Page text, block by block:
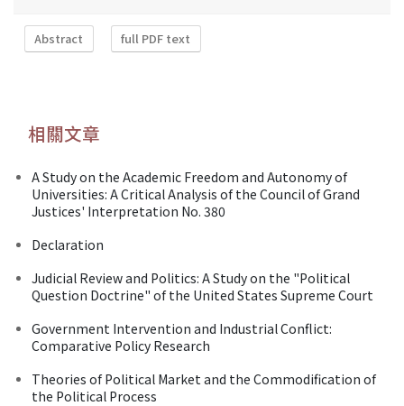
Abstract full PDF text
相關文章
A Study on the Academic Freedom and Autonomy of
Universities: A Critical Analysis of the Council of Grand
Justices' Interpretation No. 380
Declaration
Judicial Review and Politics: A Study on the "Political
Question Doctrine" of the United States Supreme Court
Government Intervention and Industrial Conflict:
Comparative Policy Research
Theories of Political Market and the Commodification of
the Political Process